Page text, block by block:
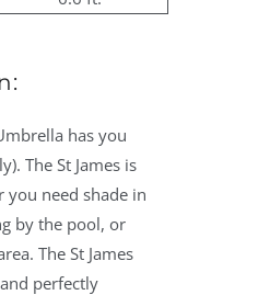
has you
The St James is
need shade in
by the pool, or
The St James
perfectly